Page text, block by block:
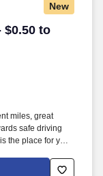
New
$0.50 toto $0.60
miles, great
safe driving
the place for you.
--- CALL FOR